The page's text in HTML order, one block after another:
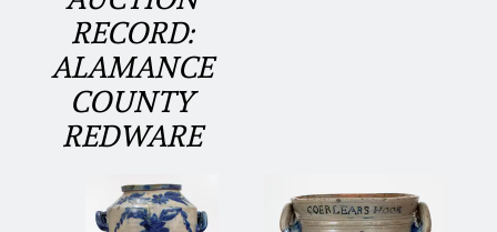
RECORD:
ALAMANCE
COUNTY
REDWARE
Summer 2023
Spring 2023
Fall 2022
Summer 2022
Tennessee Pottery
Southern Redware
Ohio / Midwest
Stoneware